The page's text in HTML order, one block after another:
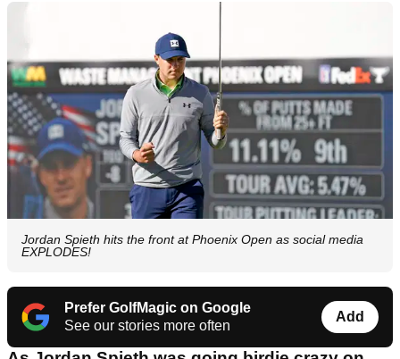
Jordan Spieth hits the front at Phoenix Open as social media
EXPLODES!
Prefer GolfMagic on Google
See our stories more often
Add